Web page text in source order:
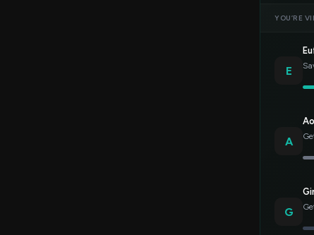
YOU’RE
E
A
G